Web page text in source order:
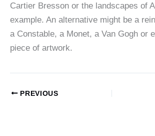
Cartier Bresson or the landscapes of
example. An alternative might be a
a Constable, a Monet, a Van Gogh or
piece of artwork.
PREVIOUS